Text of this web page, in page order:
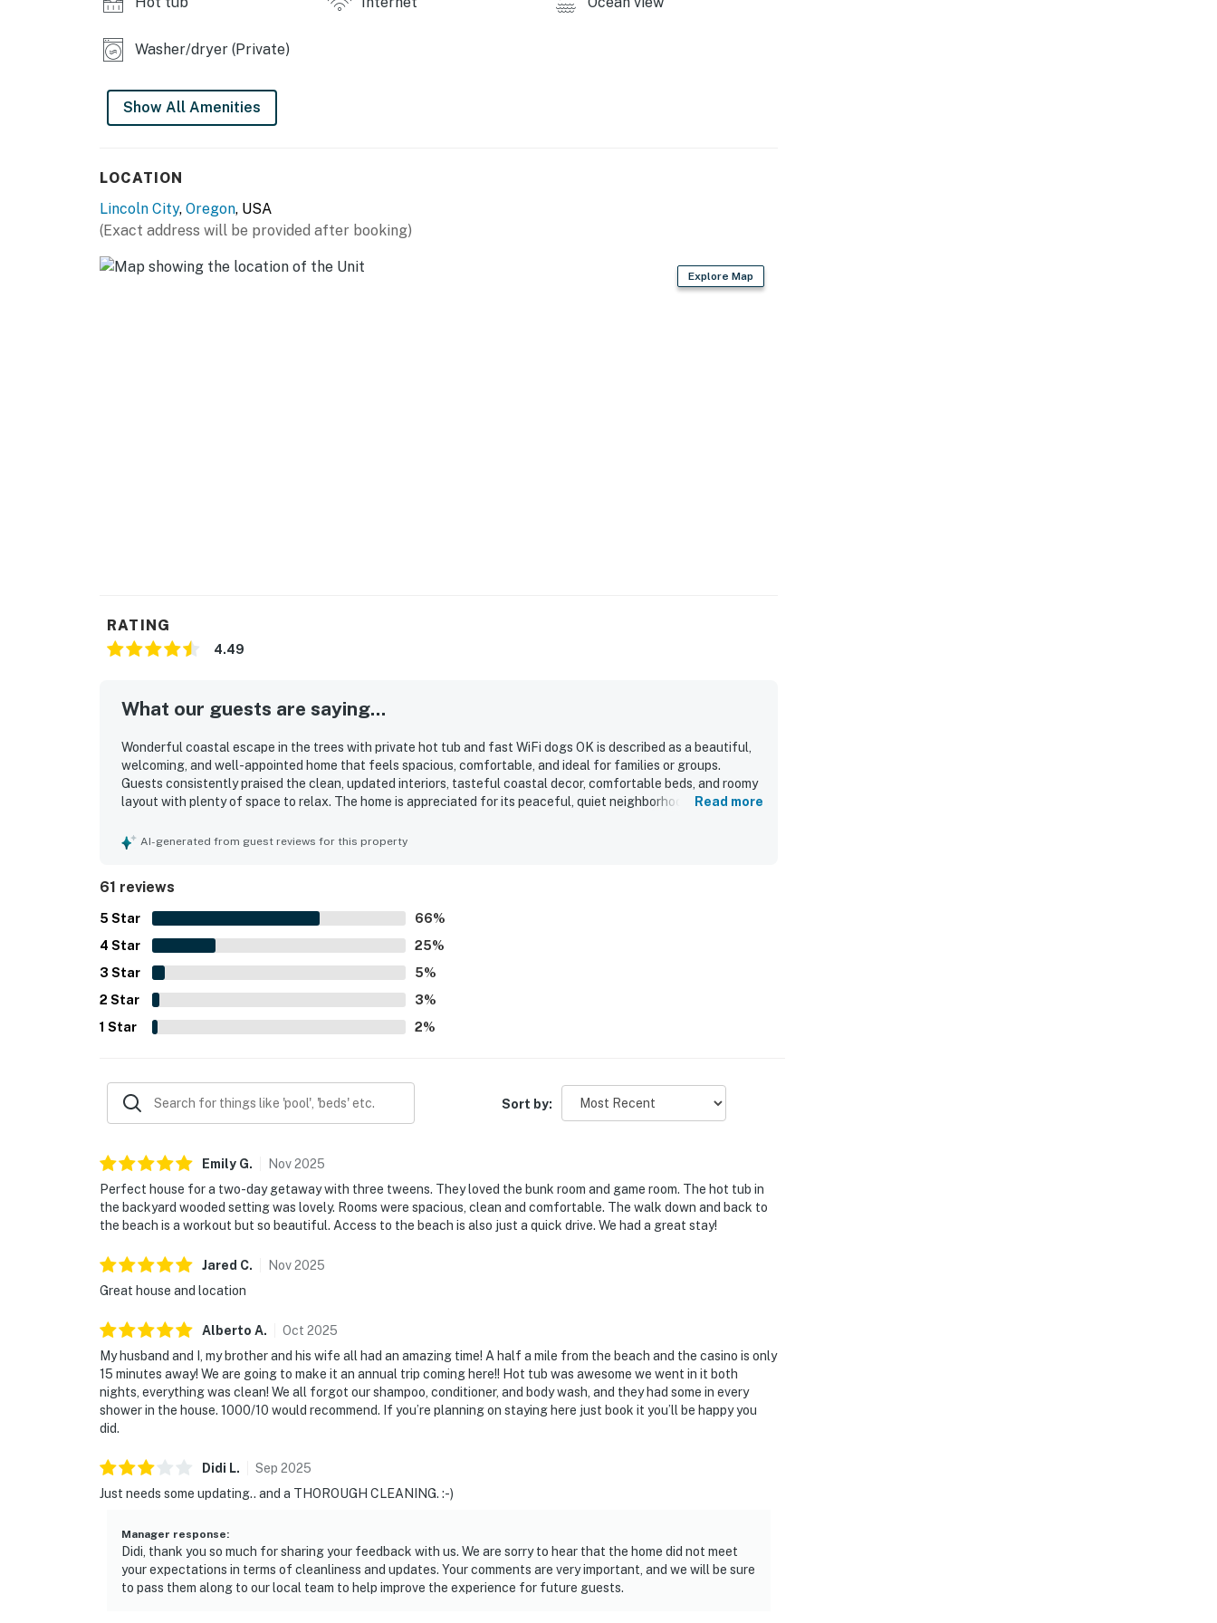
Washer/dryer (Private)
Show All Amenities
LOCATION
Lincoln City, Oregon, USA
(Exact address will be provided after booking)
Explore Map
RATING
4.49
What our guests are saying...
Wonderful coastal escape in the trees with private hot tub and fast WiFi dogs OK is described as a beautiful,
welcoming, and well-appointed home that feels spacious, comfortable, and ideal for families or groups.
Guests consistently praised the clean, updated interiors, tasteful coastal decor, comfortable beds, and roomy
layout with plenty of space to relax. The home is appreciated for its peaceful, quiet neighborhood setting with
Visitors enjoyed peekaboo ocean views, forested surroundings, and the soothing sound of the waves from the
relaxing. Guests also noted fast WiFi for remote work, smooth overall functionality, and a homey atmosphere
that inspired many to return.
Read more
AI-generated from guest reviews for this property
61 reviews
5 Star 66%
4 Star 25%
3 Star 5%
2 Star 3%
1 Star 2%
Sort by:
Emily G. Nov2025
Perfect house for a two-day getaway with three tweens. They loved the bunk room and game room. The hot tub in
the backyard wooded setting was lovely. Rooms were spacious, clean and comfortable. The walk down and back to
the beach is a workout but so beautiful. Access to the beach is also just a quick drive. We had a great stay!
Jared C. Nov2025
Great house and location
Alberto A. Oct 2025
My husband and I, my brother and his wife all had an amazing time! A half a mile from the beach and the casino is only
15 minutes away! We are going to make it an annual trip coming here!! Hot tub was awesome we went in it both
nights, everything was clean! We all forgot our shampoo, conditioner, and body wash, and they had some in every
shower in the house. 1000/10 would recommend. If you’re planning on staying here just book it you’ll be happy you
did.
Didi L. Sep 2025
Just needs some updating.. and a THOROUGH CLEANING. :-)
Manager response:
Didi, thank you so much for sharing your feedback with us. We are sorry to hear that the home did not meet
your expectations in terms of cleanliness and updates. Your comments are very important, and we will be sure
to pass them along to our local team to help improve the experience for future guests.